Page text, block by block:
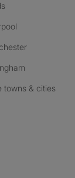
towns & cities